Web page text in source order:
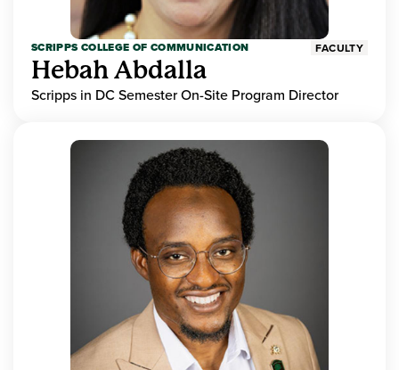
SCRIPPS COLLEGE OF COMMUNICATION FACULTY
Hebah Abdalla
Scripps in DC Semester On-Site Program Director